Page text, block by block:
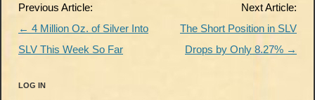
Post
navigation
Previous Article:
← 4 Million Oz. of Silver Into
SLV This Week So Far
Next Article:
The Short Position in SLV
Drops by Only 8.27% →
LOG IN